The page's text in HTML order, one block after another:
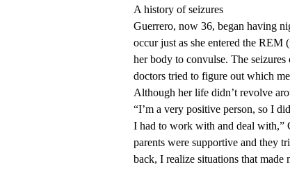
A history of seizures
Guerrero, now 36, began having
occur just as she entered the REM
her body to convulse. The
doctors tried to figure out which
Although her life didn’t revolve
“I’m a very positive person, so I
I had to work with and deal with,”
parents were supportive and they
back, I realize situations that made